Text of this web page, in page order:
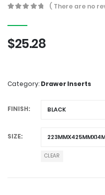
( There are no
$25.28
Category: Drawer Inserts
FINISH
SIZE
CLEAR